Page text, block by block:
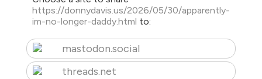
https://donnydavis.us/2026/05/30/apparently-
im-no-longer-daddy.html to:
mastodon.social
threads.net